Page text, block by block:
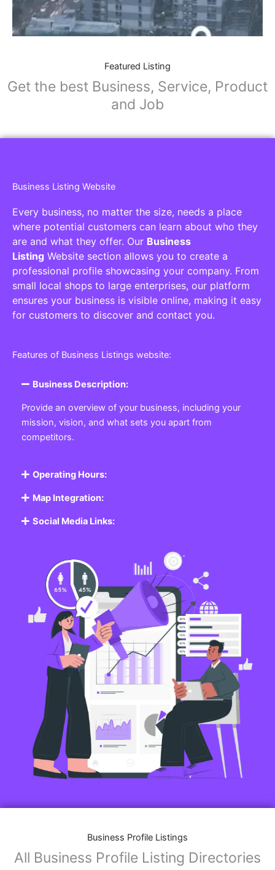
Featured Listing
Get the best Business, Service, Product
and Job
Business Listing Website
Every business, no matter the size, needs a place
where potential customers can learn about who they
are and what they offer. Our Business
Listing Website section allows you to create a
professional profile showcasing your company. From
small local shops to large enterprises, our platform
ensures your business is visible online, making it easy
for customers to discover and contact you.
Features of Business Listings website:
Business Description:
Provide an overview of your business, including your
mission, vision, and what sets you apart from
competitors.
Operating Hours:
Map Integration:
Social Media Links:
Business Profile Listings
All Business Profile Listing Directories